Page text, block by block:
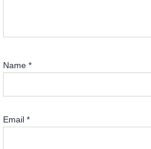
Name *
Email *